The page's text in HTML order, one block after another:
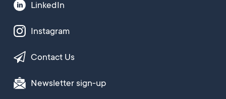
LinkedIn
Instagram
Contact Us
Newsletter sign-up